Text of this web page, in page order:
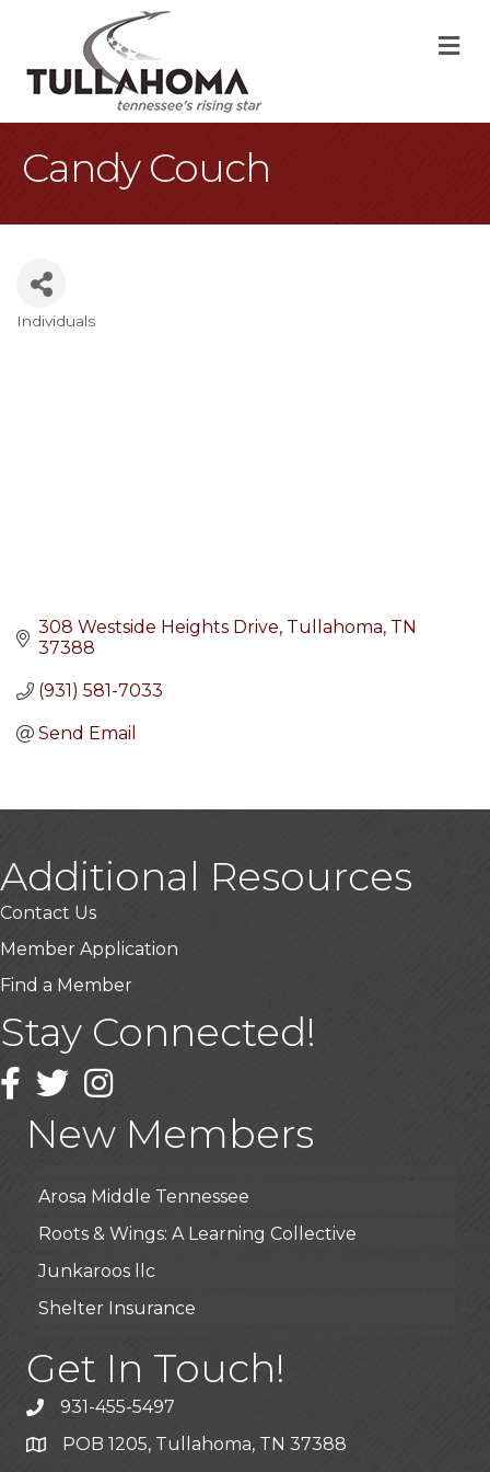
Candy Couch
Individuals
308 Westside Heights Drive Tullahoma TN
37388
(931) 581-7033
Send Email
Additional Resources
Contact Us
Member Application
Find a Member
Stay Connected!
Facebook
TwitterInstagram
New Members
USA Designer Homes
Wendy’s (Vestco Franchise )
Highpoint Specialty Clinic
BioWaste LLC
Arosa Middle Tennessee
Roots & Wings: A Learning Collective
Junkaroos llc
Shelter Insurance
JunkAway Dumpster Service
USA Designer Homes
Wendy’s (Vestco Franchise )
Get In Touch!
931-455-5497
POB 1205, Tullahoma, TN 37388